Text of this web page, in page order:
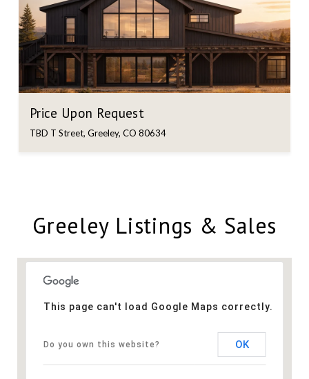
Price Upon Request
TBD T Street, Greeley, CO 80634
Greeley Listings & Sales
This page can't load Google Maps correctly.
Do you own this website? OK